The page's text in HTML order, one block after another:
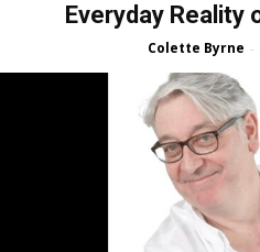
Everyday Reality
Colette Byrne -